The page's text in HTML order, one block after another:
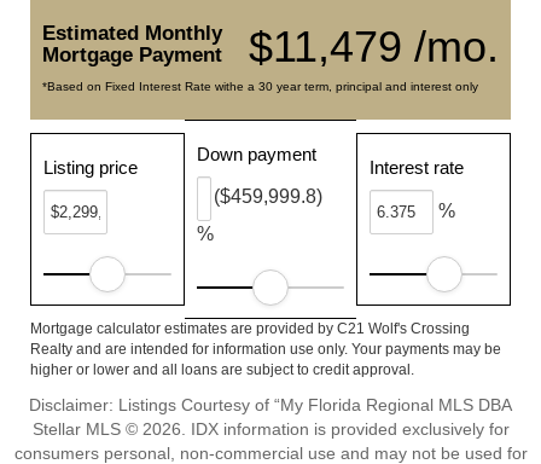
$11,479 /mo.
Estimated Monthly
Mortgage Payment
*Based on Fixed Interest Rate withe a 30 year term, principal and interest only
Listing price
Down payment
%
($459,999.8)
Interest rate
%
Mortgage calculator estimates are provided by C21 Wolf's Crossing
Realty and are intended for information use only. Your payments may be
higher or lower and all loans are subject to credit approval.
Disclaimer: Listings Courtesy of “My Florida Regional MLS DBA
Stellar MLS © 2026. IDX information is provided exclusively for
consumers personal, non-commercial use and may not be used for